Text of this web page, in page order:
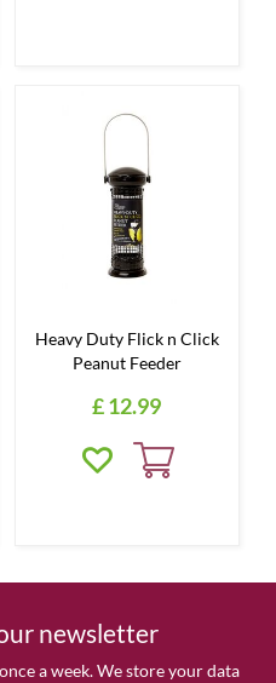
Heavy Duty Flick n Click
Peanut Feeder
£12.99
newsletter
a week. We store your data